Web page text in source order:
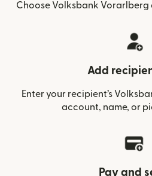
Choose Volksbank Vorarlberg
Add
Enter your recipient’s
account, name, or
Pay and